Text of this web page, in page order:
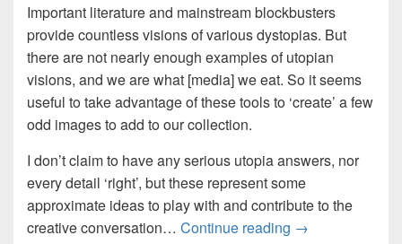
Important literature and mainstream blockbusters
provide countless visions of various dystopias. But
there are not nearly enough examples of utopian
visions, and we are what [media] we eat. So it seems
useful to take advantage of these tools to ‘create’ a few
odd images to add to our collection.
I don’t claim to have any serious utopia answers, nor
every detail ‘right’, but these represent some
approximate ideas to play with and contribute to the
creative conversation… Continue reading AI-Imaginings:
→